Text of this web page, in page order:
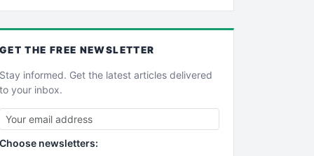
GET THE FREE NEWSLETTER
Stay informed. Get the latest articles delivered
to your inbox.
Choose newsletters: